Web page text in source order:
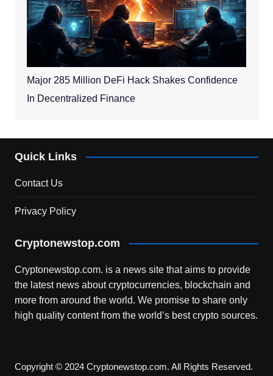
Major 285 Million DeFi Hack Shakes Confidence
In Decentralized Finance
Quick Links
Contact Us
Privacy Policy
Cryptonewstop.com
Cryptonewstop.com. is a news site that aims to provide
the latest news about cryptocurrencies, blockchain and
more from around the world. We promise to share only
high quality content from the world’s best crypto sources.
Copyright © 2024 Cryptonewstop.com. All Rights Reserved.